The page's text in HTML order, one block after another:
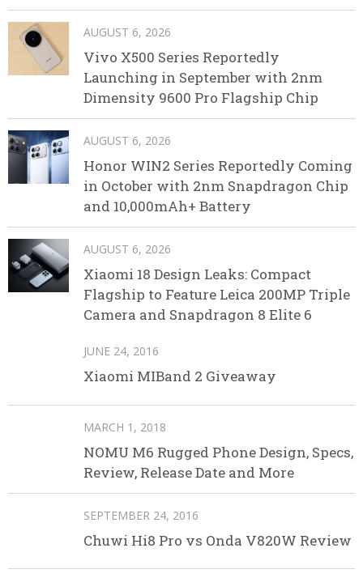
AUGUST 6, 2026
Vivo X500 Series Reportedly
Launching in September with 2nm
Dimensity 9600 Pro Flagship Chip
AUGUST 6, 2026
Honor WIN2 Series Reportedly Coming
in October with 2nm Snapdragon Chip
and 10,000mAh+ Battery
AUGUST 6, 2026
Xiaomi 18 Design Leaks: Compact
Flagship to Feature Leica 200MP Triple
Camera and Snapdragon 8 Elite 6
JUNE 24, 2016
Xiaomi MIBand 2 Giveaway
MARCH 1, 2018
NOMU M6 Rugged Phone Design, Specs,
Review, Release Date and More
SEPTEMBER 24, 2016
Chuwi Hi8 Pro vs Onda V820W Review